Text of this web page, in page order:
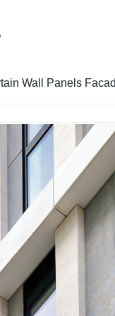
Wall Panels